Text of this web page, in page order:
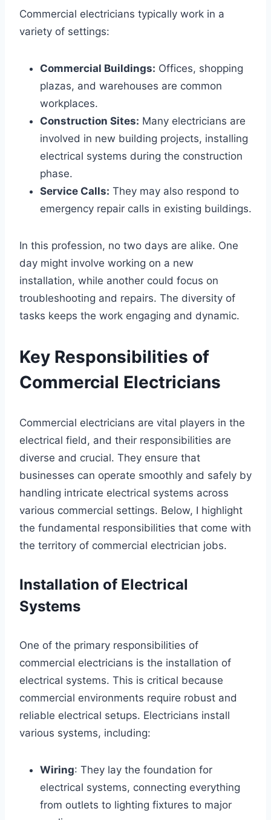
Commercial electricians typically work in a
variety of settings:
Commercial Buildings: Offices, shopping
plazas, and warehouses are common
workplaces.
Construction Sites: Many electricians are
involved in new building projects, installing
electrical systems during the construction
phase.
Service Calls: They may also respond to
emergency repair calls in existing buildings.
In this profession, no two days are alike. One
day might involve working on a new
installation, while another could focus on
troubleshooting and repairs. The diversity of
tasks keeps the work engaging and dynamic.
Key Responsibilities of
Commercial Electricians
Commercial electricians are vital players in the
electrical field, and their responsibilities are
diverse and crucial. They ensure that
businesses can operate smoothly and safely by
handling intricate electrical systems across
various commercial settings. Below, I highlight
the fundamental responsibilities that come with
the territory of commercial electrician jobs.
Installation of Electrical
Systems
One of the primary responsibilities of
commercial electricians is the installation of
electrical systems. This is critical because
commercial environments require robust and
reliable electrical setups. Electricians install
various systems, including:
Wiring: They lay the foundation for
electrical systems, connecting everything
from outlets to lighting fixtures to major